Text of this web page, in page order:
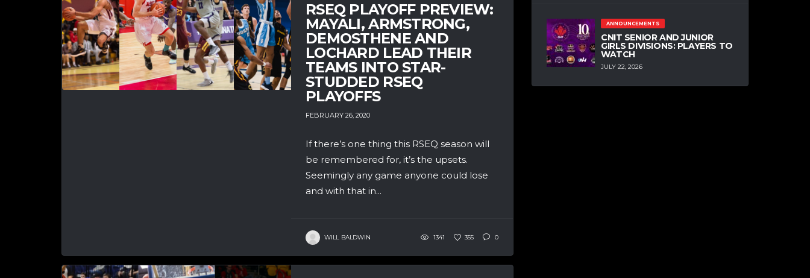
RSEQ PLAYOFF PREVIEW:
MAYALI, ARMSTRONG,
DEMOSTHENE AND
LOCHARD LEAD THEIR
TEAMS INTO STAR-
STUDDED RSEQ
PLAYOFFS
FEBRUARY 26, 2020
If there’s one thing this RSEQ season will
be remembered for, it’s the upsets.
Seemingly any game anyone could lose
and with that in...
WILL BALDWIN 1341 355 0
ANNOUNCEMENTS
CNIT SENIOR AND JUNIOR
GIRLS DIVISIONS: PLAYERS TO
WATCH
JULY 22, 2026